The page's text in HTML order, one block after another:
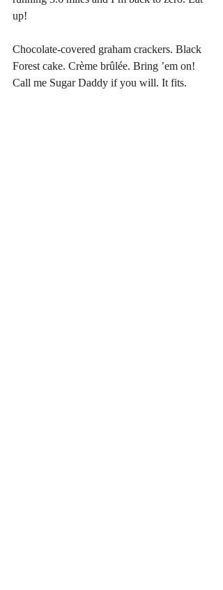
up!
Chocolate-covered graham crackers. Black
Forest cake. Crème brûlée. Bring ’em on!
Call me Sugar Daddy if you will. It fits.